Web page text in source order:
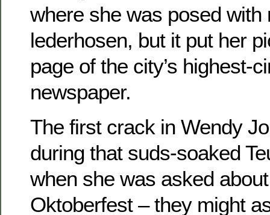
where she was posed with
lederhosen, but it put her
page of the city’s highest-
newspaper.
The first crack in Wendy
during that suds-soaked
when she was asked
Oktoberfest – they might